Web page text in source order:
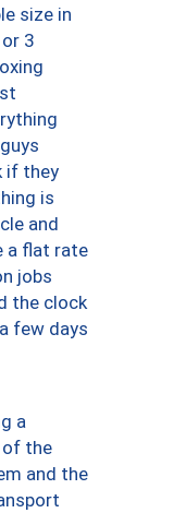
size in
3
if they
is
and
a flat rate
jobs
the clock
few days
a
of the
and the